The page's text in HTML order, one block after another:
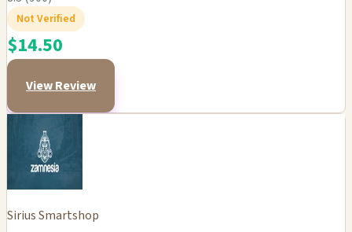
Not Verified
$14.50
View Review
Sirius Smartshop